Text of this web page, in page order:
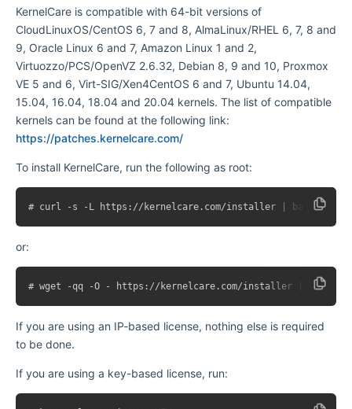
KernelCare is compatible with 64-bit versions of
CloudLinuxOS/CentOS 6, 7 and 8, AlmaLinux/RHEL 6, 7, 8 and
9, Oracle Linux 6 and 7, Amazon Linux 1 and 2,
Virtuozzo/PCS/OpenVZ 2.6.32, Debian 8, 9 and 10, Proxmox
VE 5 and 6, Virt-SIG/Xen4CentOS 6 and 7, Ubuntu 14.04,
15.04, 16.04, 18.04 and 20.04 kernels. The list of compatible
kernels can be found at the following link:
https://patches.kernelcare.com/
To install KernelCare, run the following as root:
or:
If you are using an IP-based license, nothing else is required
to be done.
If you are using a key-based license, run: